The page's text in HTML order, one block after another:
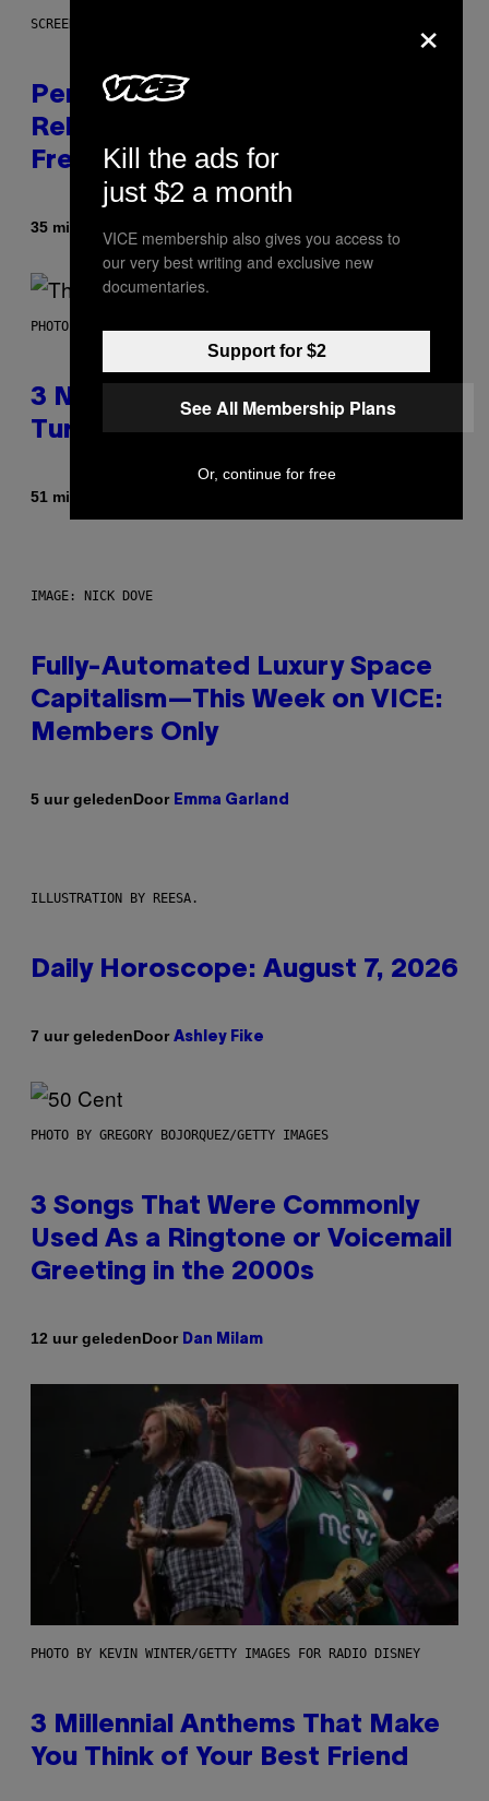
SCREENSHOT: EPIC GAMES
Perlica Fortnite Skin Revealed –
Release Date and How to Get It
Free
35 minuten geleden
PHOTO BY BOB BERG/GETTY IMAGES
3 No-Skip Geek Rock Albums
Turning 30 This Year
51 minuten geleden
IMAGE: NICK DOVE
Fully-Automated Luxury Space
Capitalism—This Week on VICE:
Members Only
5 uur geledenDoor Emma Garland
ILLUSTRATION BY REESA.
Daily Horoscope: August 7, 2026
7 uur geledenDoor Ashley Fike
PHOTO BY GREGORY BOJORQUEZ/GETTY IMAGES
3 Songs That Were Commonly
Used As a Ringtone or Voicemail
Greeting in the 2000s
12 uur geledenDoor Dan Milam
PHOTO BY KEVIN WINTER/GETTY IMAGES FOR RADIO DISNEY
3 Millennial Anthems That Make
You Think of Your Best Friend
×
Kill the ads for
just $2 a month
VICE membership also gives you access to
our very best writing and exclusive new
documentaries.
Support for $2
See All Membership Plans
Or, continue for free